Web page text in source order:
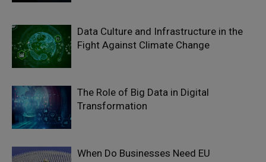
Data Culture and Infrastructure in the
Fight Against Climate Change
The Role of Big Data in Digital
Transformation
When Do Businesses Need EU